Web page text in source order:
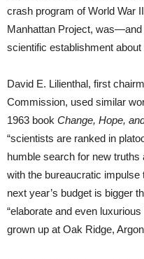
crash program of World War
Manhattan Project,
scientific establishment
David E. Lilienthal, first
Commission, used similar
1963 book Change, Hope,
“scientists are ranked in
humble search for new
with the bureaucratic
next year’s budget is bigger
“elaborate and even
grown up at Oak Ridge,